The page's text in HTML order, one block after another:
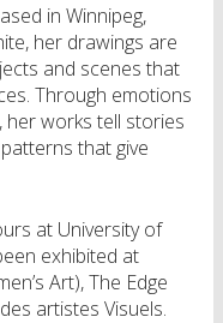
in Winnipeg,
her drawings are
and scenes that
Through emotions
works tell stories
that give
at University of
exhibited at
Art), The Edge
artistes Visuels.